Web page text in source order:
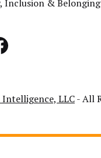
Inclusion & Belonging
Intelligence, LLC- All